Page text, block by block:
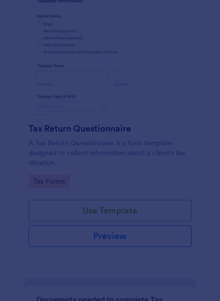
Tax Return Questionnaire
A Tax Return Questionnaire is a form template
designed to collect information about a client's tax
situation.
Go to Category:
Tax Forms
Use Template
Preview